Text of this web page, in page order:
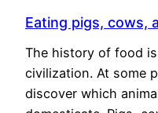
Eating pigs, cows,
The history of food
civilization. At some
discover which